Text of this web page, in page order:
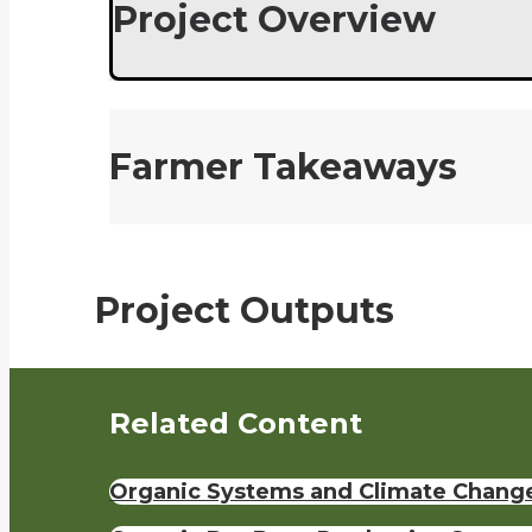
Project Overview
Farmer Takeaways
Project Outputs
Related Content
Organic Systems and Climate